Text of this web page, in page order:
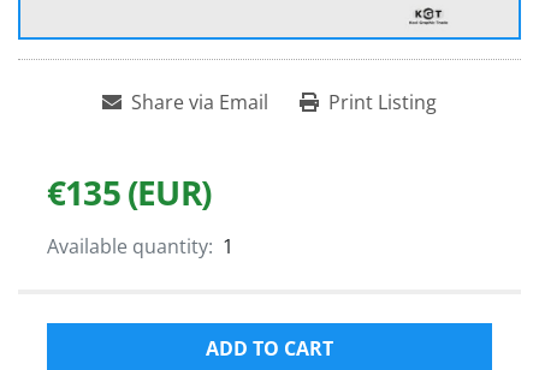
Share via Email Print Listing
€135 (EUR)
Available quantity: 1
ADD TO CART